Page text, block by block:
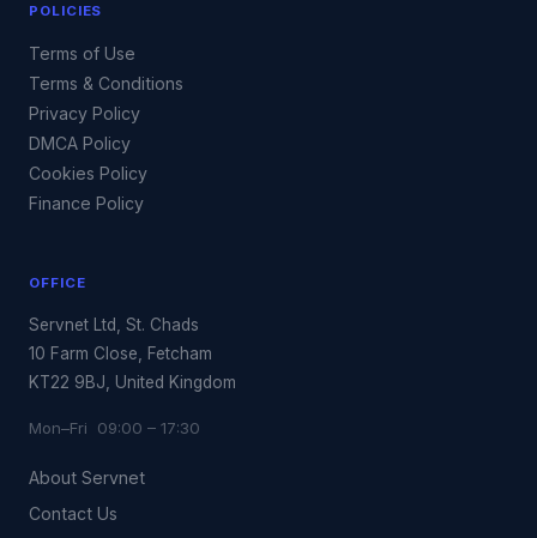
POLICIES
Terms of Use
Terms & Conditions
Privacy Policy
DMCA Policy
Cookies Policy
Finance Policy
OFFICE
Servnet Ltd, St. Chads
10 Farm Close, Fetcham
KT22 9BJ, United Kingdom
Mon–Fri 09:00 – 17:30
About Servnet
Contact Us